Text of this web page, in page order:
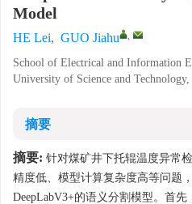
Model
HE Lei, GUO Jiahu ,
School of Electrical and Information
University of Science and
摘要
摘要: 针对煤矿井下托辊温度异常
精度低、模型计算复杂度高等问题
DeepLabV3+的语义分割模型。首